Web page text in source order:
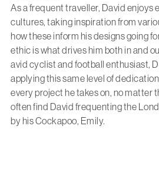
As a frequent traveller, David enjoys
cultures, taking inspiration from
how these inform his designs going
ethic is what drives him both in and
avid cyclist and football enthusiast,
applying this same level of
every project he takes on, no matter
often find David frequenting the
by his Cockapoo, Emily.